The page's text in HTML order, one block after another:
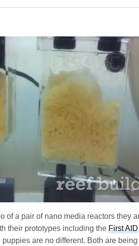
of a pair of nano media reactors they
their prototypes including theFirst AID
are no different. Both are